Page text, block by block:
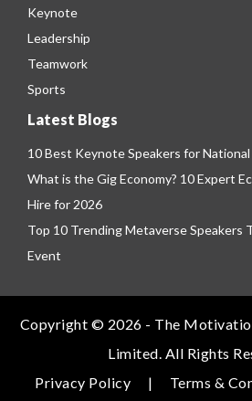
Keynote
Leadership
Teamwork
Sports
Latest Blogs
10 Best Keynote Speakers for
What is the Gig Economy? 10 Expert
Hire for 2026
Top 10 Trending Metaverse Speakers
Event
Copyright © 2026 - The
Limited. All Rights
Privacy Policy
| Terms &